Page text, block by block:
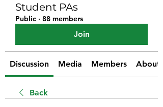
Student PAs
Public · 88 members
Join
Discussion Media Members About
Back